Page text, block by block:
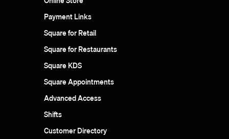
Payment Links
Square for Retail
Square for Restaurants
Square KDS
Square Appointments
Advanced Access
Shifts
Customer Directory